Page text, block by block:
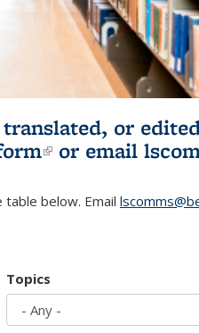
or
(link is
or email
below. Email
Topics